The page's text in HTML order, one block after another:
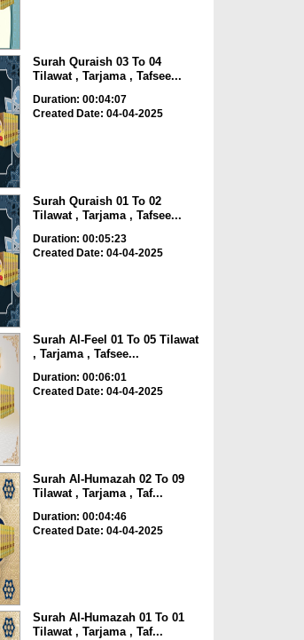
Surah Quraish 03 To 04
Tilawat , Tarjama , Tafsee...
Duration: 00:04:07
Created Date: 04-04-2025
Surah Quraish 01 To 02
Tilawat , Tarjama , Tafsee...
Duration: 00:05:23
Created Date: 04-04-2025
Surah Al-Feel 01 To 05 Tilawat
, Tarjama , Tafsee...
Duration: 00:06:01
Created Date: 04-04-2025
Surah Al-Humazah 02 To 09
Tilawat , Tarjama , Taf...
Duration: 00:04:46
Created Date: 04-04-2025
Surah Al-Humazah 01 To 01
Tilawat , Tarjama , Taf...